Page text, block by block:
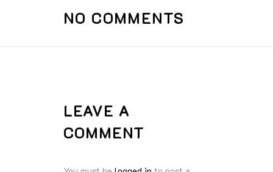
NO COMMENTS
LEAVE A
COMMENT